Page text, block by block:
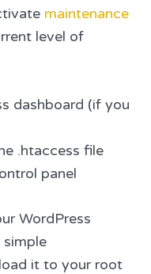
maintenance
level of
dashboard (if you
.htaccess file
panel
WordPress
simple
it to your root